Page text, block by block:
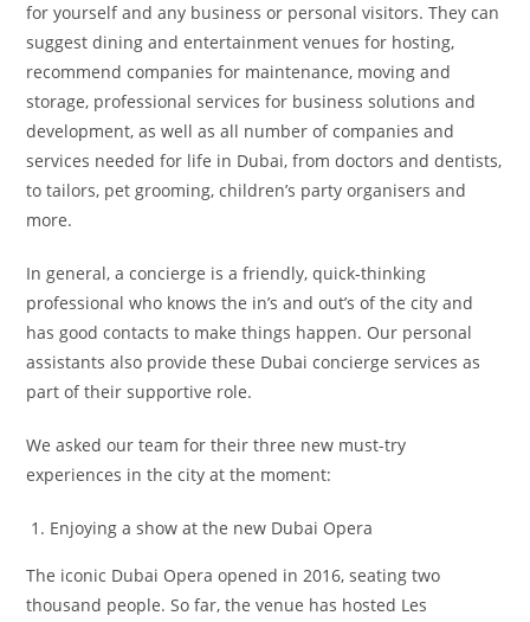
for yourself and any business or personal visitors. They can
suggest dining and entertainment venues for hosting,
recommend companies for maintenance, moving and
storage, professional services for business solutions and
development, as well as all number of companies and
services needed for life in Dubai, from doctors and dentists,
to tailors, pet grooming, children’s party organisers and
more.
In general, a concierge is a friendly, quick-thinking
professional who knows the in’s and out’s of the city and
has good contacts to make things happen. Our personal
assistants also provide these Dubai concierge services as
part of their supportive role.
We asked our team for their three new must-try
experiences in the city at the moment:
Enjoying a show at the new Dubai Opera
The iconic Dubai Opera opened in 2016, seating two
thousand people. So far, the venue has hosted Les